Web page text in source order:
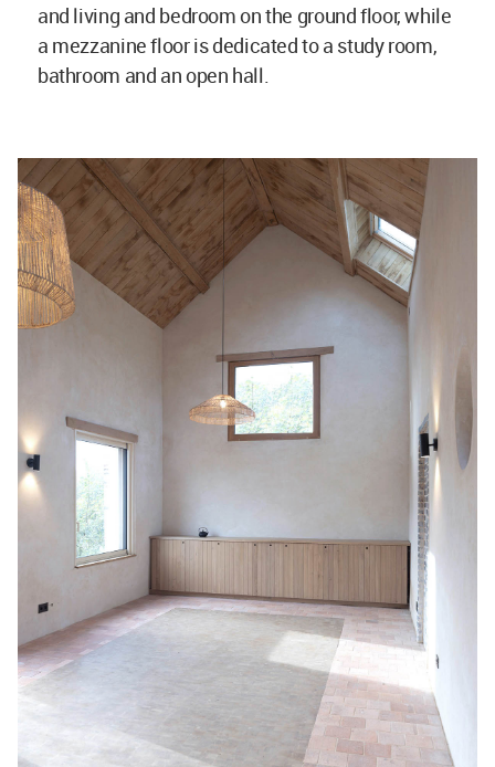
and living and bedroom on the ground floor, while
a mezzanine floor is dedicated to a study room,
bathroom and an open hall.